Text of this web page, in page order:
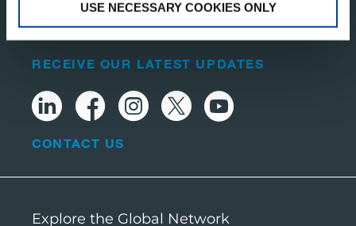
USE NECESSARY COOKIES ONLY
RECEIVE OUR LATEST UPDATES
CONTACT US
Explore the Global Network